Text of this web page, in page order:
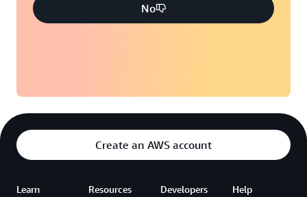
No
Create an AWS account
Learn Resources Developers Help